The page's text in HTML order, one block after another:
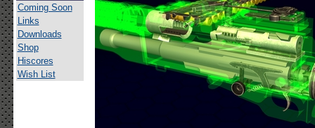
Coming Soon
Links
Downloads
Shop
Hiscores
Wish List